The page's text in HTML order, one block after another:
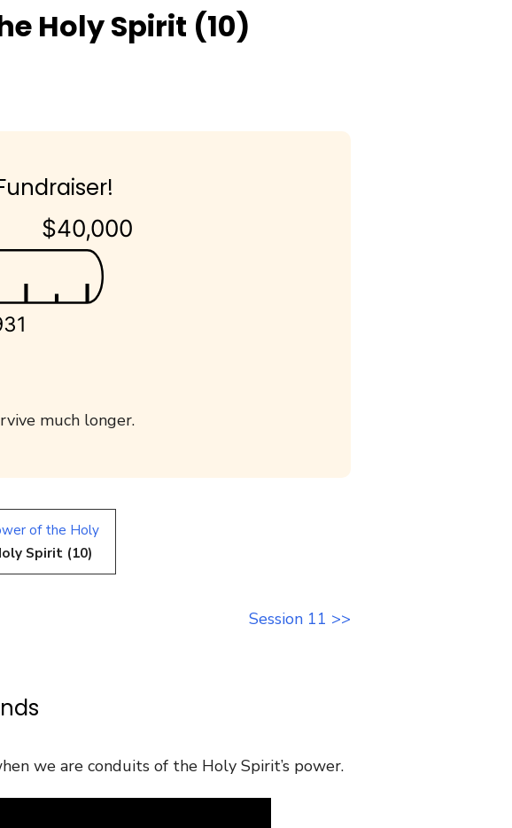
Holy Spirit (10)
$40,000
much longer.
of the Holy
Spirit (10)
Session 11 >>
we are conduits of the Holy Spirit’s power.